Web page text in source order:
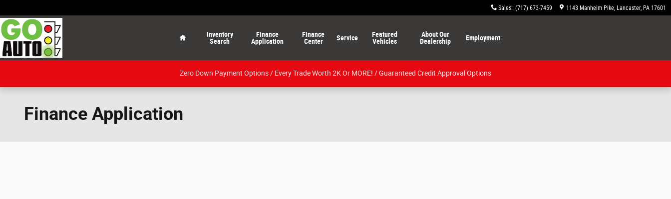
Sales: (717) 673-7459 1143 Manheim Pike Lancaster, PA 17601
Inventory
Search
Finance
Application
Finance
Center
Service
Featured
Vehicles
About Our
Dealership
Employment
Zero Down Payment Options / Every Trade Worth 2K Or MORE! / Guaranteed Credit Approval Options
Finance Application